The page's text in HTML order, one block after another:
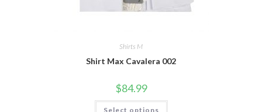
Shirts M
Shirt Max Cavalera 002
$84.99
Select options
This